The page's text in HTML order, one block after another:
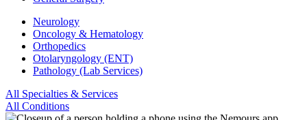
Neurology
Oncology & Hematology
Orthopedics
Otolaryngology (ENT)
Pathology (Lab Services)
All Specialties & Services
All Conditions